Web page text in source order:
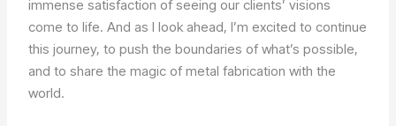
immense satisfaction of seeing our clients’ visions
come to life. And as I look ahead, I’m excited to continue
this journey, to push the boundaries of what’s possible,
and to share the magic of metal fabrication with the
world.